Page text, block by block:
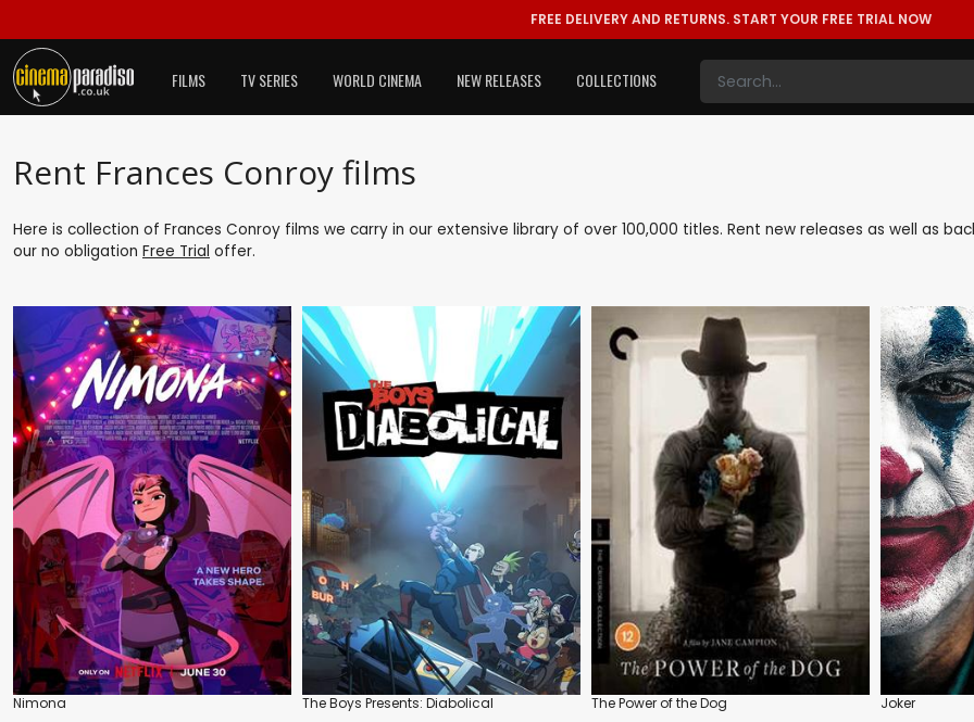
FREE DELIVERY AND RETURNS. START YOUR FREE TRIAL NOW
FILMS TV SERIES WORLD CINEMA NEW RELEASES COLLECTIONS
Rent Frances Conroy films
Here is collection of Frances Conroy films we carry in our extensive library of over 100,000 titles. Rent new releases as well as
our no obligation Free Trial offer.
Nimona The Boys Presents: Diabolical The Power of the Dog Joker